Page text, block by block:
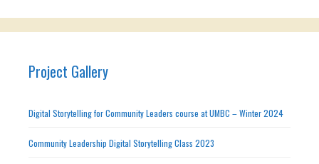
Project Gallery
Digital Storytelling for Community Leaders course at UMBC – Winter 2024
Community Leadership Digital Storytelling Class 2023